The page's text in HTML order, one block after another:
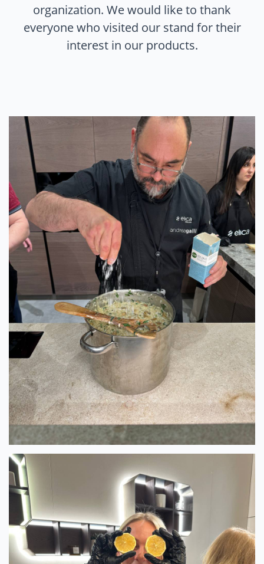
organization. We would like to thank
everyone who visited our stand for their
interest in our products.